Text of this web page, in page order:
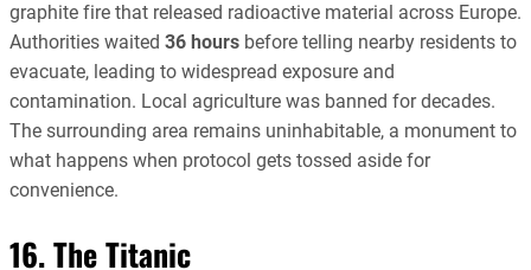
graphite fire that released radioactive material across Europe.
Authorities waited 36 hours before telling nearby residents to
evacuate, leading to widespread exposure and
contamination. Local agriculture was banned for decades.
The surrounding area remains uninhabitable, a monument to
what happens when protocol gets tossed aside for
convenience.
16. The Titanic